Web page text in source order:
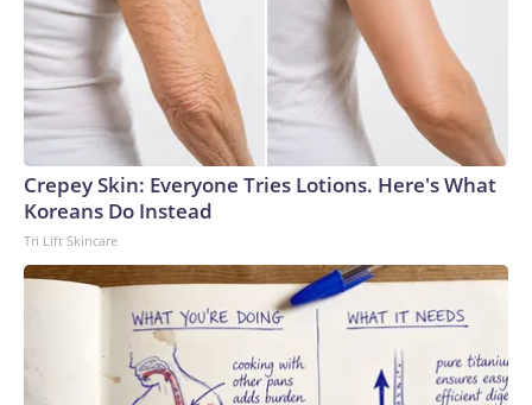
Crepey Skin: Everyone Tries Lotions. Here's What
Koreans Do Instead
Tri Lift Skincare